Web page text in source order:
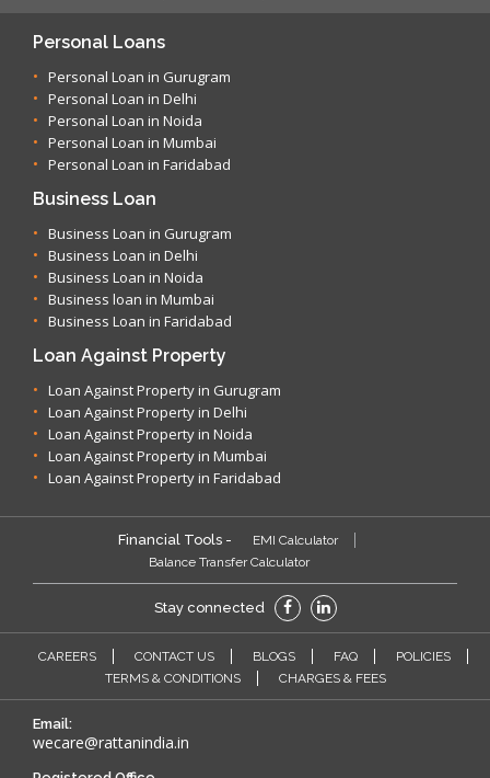
Personal Loans
Personal Loan in Gurugram
Personal Loan in Delhi
Personal Loan in Noida
Personal Loan in Mumbai
Personal Loan in Faridabad
Business Loan
Business Loan in Gurugram
Business Loan in Delhi
Business Loan in Noida
Business loan in Mumbai
Business Loan in Faridabad
Loan Against Property
Loan Against Property in Gurugram
Loan Against Property in Delhi
Loan Against Property in Noida
Loan Against Property in Mumbai
Loan Against Property in Faridabad
Financial Tools -
EMI Calculator
Balance Transfer Calculator
Stay connected
CAREERS CONTACT US BLOGS FAQ
POLICIES
TERMS & CONDITIONS
CHARGES & FEES
Email:
wecare@rattanindia.in